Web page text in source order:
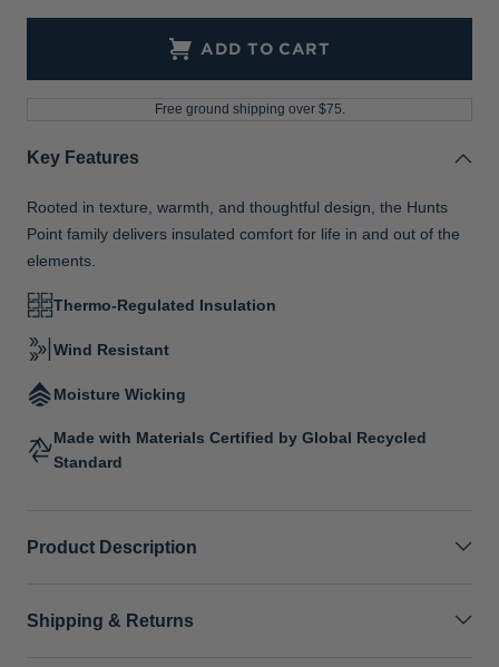
ADD TO CART
Free ground shipping over $75.
Key Features
Rooted in texture, warmth, and thoughtful design, the Hunts
Point family delivers insulated comfort for life in and out of the
elements.
Thermo-Regulated Insulation
Wind Resistant
Moisture Wicking
Made with Materials Certified by Global Recycled
Standard
Product Description
Shipping & Returns